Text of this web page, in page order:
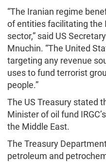
“The Iranian regime
of entities facilitating the
sector,” said US
Mnuchin. “The United
targeting any revenue
uses to fund terrorist
people.”
The US Treasury stated
Minister of oil fund
the Middle East.
The Treasury
petroleum and